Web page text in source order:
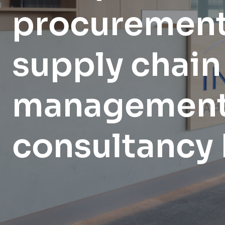
organization.
EXPLORE
EXPLORE
EXPLORE
supply chain
consultancy